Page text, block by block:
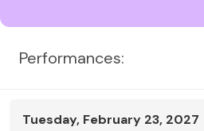
Performances:
Tuesday, February 23, 2027